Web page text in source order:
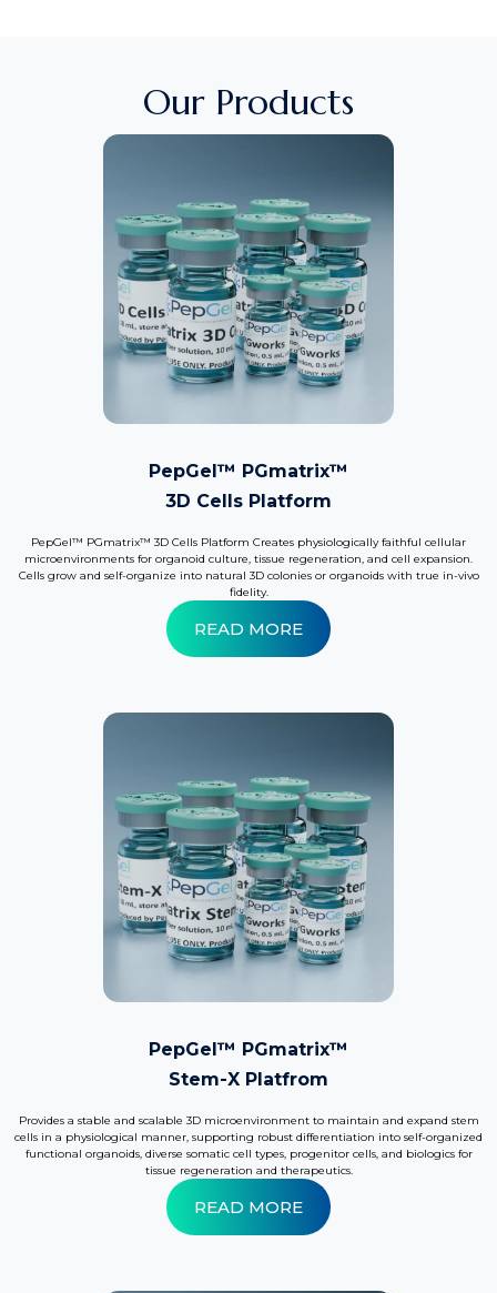
Our Products
PepGel™ PGmatrix™
3D Cells Platform
PepGel™ PGmatrix™ 3D Cells Platform Creates physiologically faithful cellular
microenvironments for organoid culture, tissue regeneration, and cell expansion.
Cells grow and self-organize into natural 3D colonies or organoids with true in-vivo
fidelity.
READ MORE
PepGel™ PGmatrix™
Stem-X Platfrom
Provides a stable and scalable 3D microenvironment to maintain and expand stem
cells in a physiological manner, supporting robust differentiation into self-organized
functional organoids, diverse somatic cell types, progenitor cells, and biologics for
tissue regeneration and therapeutics.
READ MORE